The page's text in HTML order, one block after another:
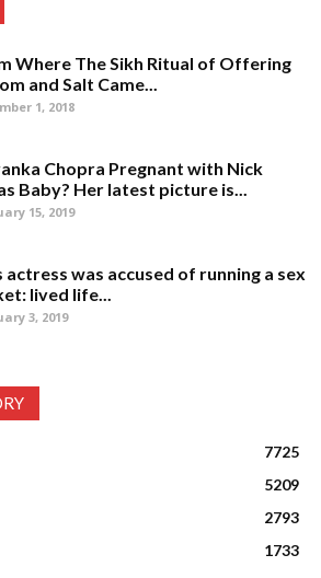
Where The Sikh Ritual of Offering
and Salt Came...
1, 2018
Chopra Pregnant with Nick
Baby? Her latest picture is...
15, 2019
actress was accused of running a sex
lived life...
3, 2019
7725
5209
2793
1733